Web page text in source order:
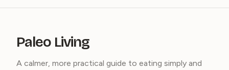
Paleo Living
A calmer, more practical guide to eating simply and